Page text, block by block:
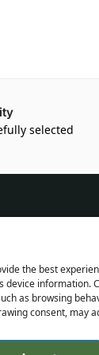
the best
device information.
as browsing
consent, may
selected